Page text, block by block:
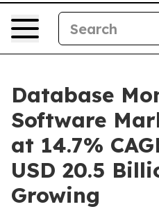
Database
Software
at 14.7%
USD 20.5
Growing